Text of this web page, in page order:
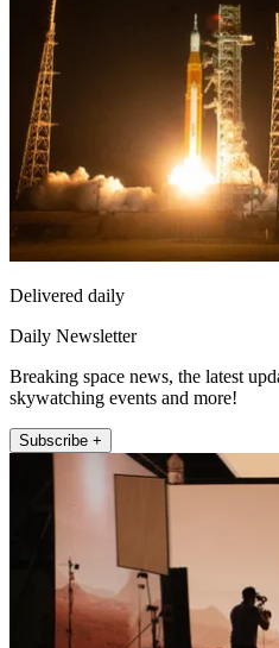
Delivered daily
Daily Newsletter
Breaking space news, the latest
skywatching events and more!
Subscribe +